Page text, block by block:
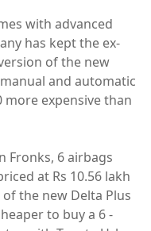
with advanced
has kept the ex-
of the new
and automatic
more expensive than
Fronks, 6 airbags
at Rs 10.56 lakh
the new Delta Plus
to buy a 6 -